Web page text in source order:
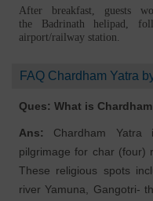
After breakfast, guests
the Badrinath helipad,
airport/railway station.
FAQ Chardham Yatra
Ques: What is
Ans: Chardham
pilgrimage for char (four)
These religious spots
river Yamuna, Gangotri-